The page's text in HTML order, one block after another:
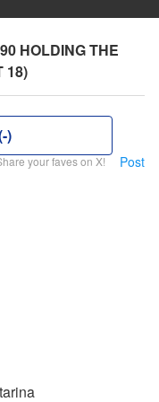
HOLDING THE
18)
)
your faves on X! Post